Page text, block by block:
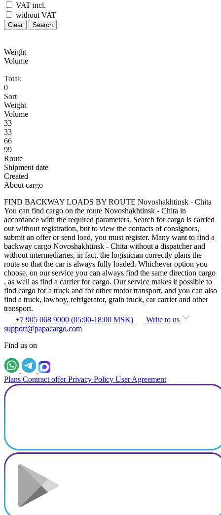
VAT incl.
without VAT
Clear Search
Weight
Volume
Total:
0
Sort
Weight
Volume
33
33
66
99
Route
Shipment date
Created
About cargo
FIND BACKWAY LOADS BY ROUTE Novoshakhtinsk - Chita
You can find cargo on the route Novoshakhtinsk - Chita in
accordance with the required parameters. Search for cargo is carried
out without registration, but to view the contacts of consignors,
submit an offer or send load, you must register. Many want to find a
backway cargo Novoshakhtinsk - Chita without a dispatcher and
without intermediaries, in fact, the logistician correctly plans the
route so that the car is always fully loaded. Whichever option you
choose, on our service you can always find the same direction cargo
, as well as find a carrier for cargo. Our service makes it possible to
find cargo for a truck and for other motor transport, and you can also
find a truck, lowboy, refrigerator, grain truck, car carrier and other
transport.
+7 905 068 9000 (05:00-18:00 MSK)
Write to us
support@papacargo.com
Find us on
Plans Contract offer Privacy Policy User Agreement